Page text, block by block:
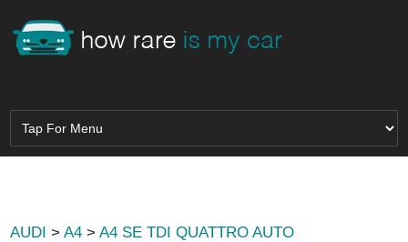
AUDI >A4 >A4 SE TDI QUATTRO AUTO